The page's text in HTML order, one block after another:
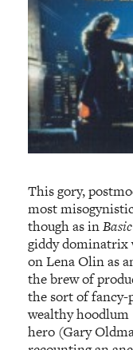
This gory,
most
though as in
giddy dominatrix
on Lena Olin as
the brew of
the sort of fancy-
wealthy
hero (Gary